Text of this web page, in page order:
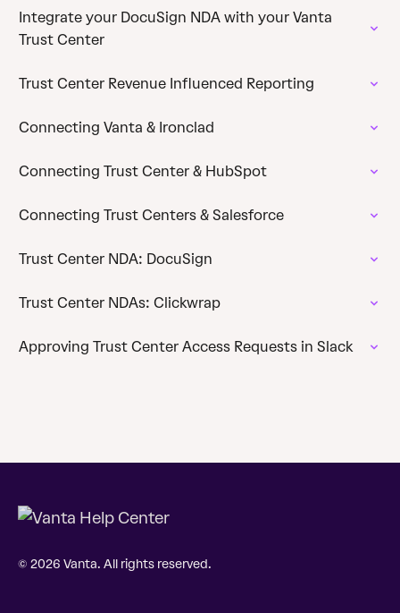
Integrate your DocuSign NDA with your Vanta
Trust Center
Trust Center Revenue Influenced Reporting
Connecting Vanta & Ironclad
Connecting Trust Center & HubSpot
Connecting Trust Centers & Salesforce
Trust Center NDA: DocuSign
Trust Center NDAs: Clickwrap
Approving Trust Center Access Requests in Slack
© 2026 Vanta. All rights reserved.